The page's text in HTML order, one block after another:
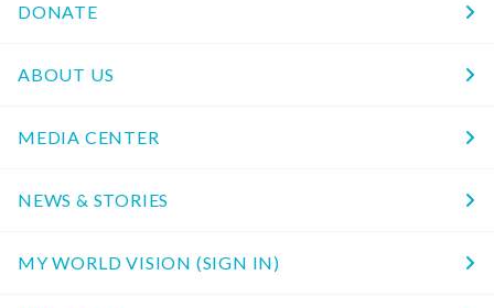
DONATE
ABOUT US
MEDIA CENTER
NEWS & STORIES
MY WORLD VISION (SIGN IN)